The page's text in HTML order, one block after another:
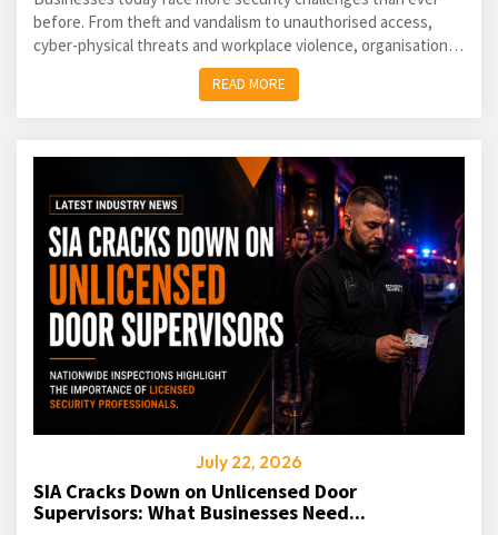
before. From theft and vandalism to unauthorised access,
cyber-physical threats and workplace violence, organisations
of every size must take a proactive approach...
READ MORE
July 22, 2026
SIA Cracks Down on Unlicensed Door
Supervisors: What Businesses Need...